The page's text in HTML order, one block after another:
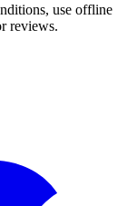
use offline
reviews.